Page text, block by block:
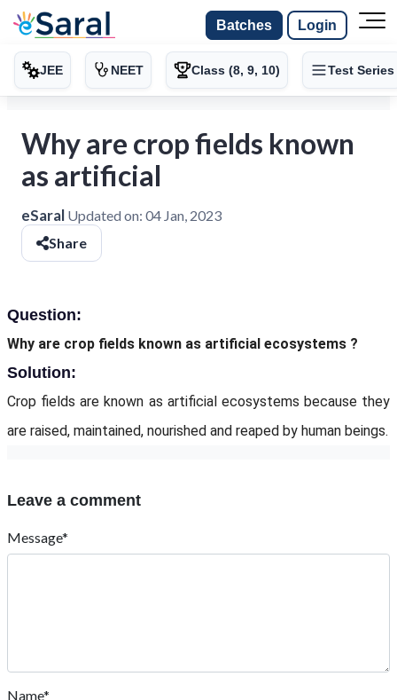
Batches Login
JEE NEET Class (8, 9, 10) Test Series
Why are crop fields known
as artificial
eSaral Updated on: 04 Jan, 2023
Share
Question:
Why are crop fields known as artificial ecosystems ?
Solution:
Crop fields are known as artificial ecosystems because they
are raised, maintained, nourished and reaped by human beings.
Leave a comment
Message*
Name*